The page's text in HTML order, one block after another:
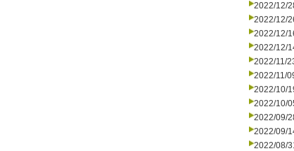
2022/12/
2022/12/
2022/12/
2022/12/
2022/11/
2022/11/
2022/10/
2022/10/
2022/09/
2022/09/
2022/08/